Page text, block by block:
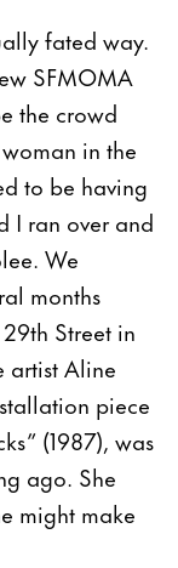
fated way.
SFMOMA
the crowd
in the
to be having
I ran over and
We
months
Street in
artist Aline
piece
(1987), was
ago. She
might make